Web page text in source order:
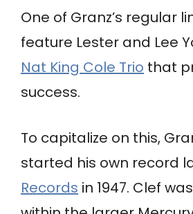
One of Granz’s regular
feature Lester and Lee
Nat King Cole Trio that
success.
To capitalize on this,
started his own record
Records in 1947. Clef